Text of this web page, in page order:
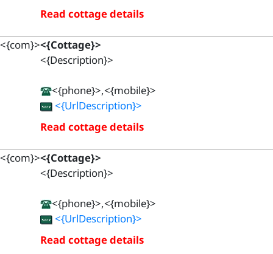
Read cottage details
<{com}><{Cottage}>
<{Description}>
<{phone}>,<{mobile}>
<{UrlDescription}>
Read cottage details
<{com}><{Cottage}>
<{Description}>
<{phone}>,<{mobile}>
<{UrlDescription}>
Read cottage details